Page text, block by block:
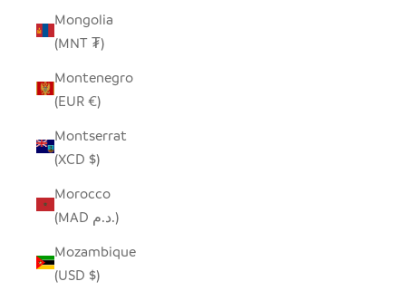
Mongolia
(MNT ₮)
Montenegro
(EUR €)
Montserrat
(XCD $)
Morocco
(MAD د.م.)
Mozambique
(USD $)